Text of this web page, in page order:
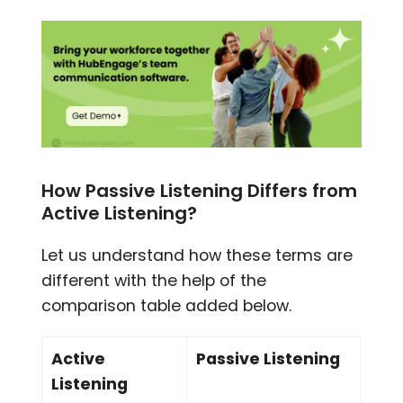
How Passive Listening Differs from
Active Listening?
Let us understand how these terms are
different with the help of the
comparison table added below.
Active
Listening
Passive Listening